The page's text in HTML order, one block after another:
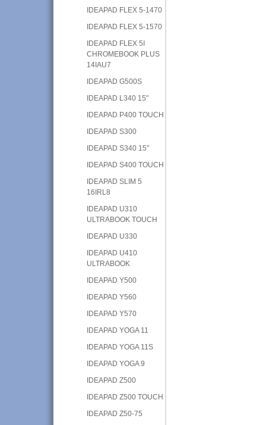
IDEAPAD FLEX 5-1470
IDEAPAD FLEX 5-1570
IDEAPAD FLEX 5I
CHROMEBOOK PLUS
14IAU7
IDEAPAD G500S
IDEAPAD L340 15"
IDEAPAD P400 TOUCH
IDEAPAD S300
IDEAPAD S340 15"
IDEAPAD S400 TOUCH
IDEAPAD SLIM 5
16IRL8
IDEAPAD U310
ULTRABOOK TOUCH
IDEAPAD U330
IDEAPAD U410
ULTRABOOK
IDEAPAD Y500
IDEAPAD Y560
IDEAPAD Y570
IDEAPAD YOGA 11
IDEAPAD YOGA 11S
IDEAPAD YOGA 9
IDEAPAD Z500
IDEAPAD Z500 TOUCH
IDEAPAD Z50-75